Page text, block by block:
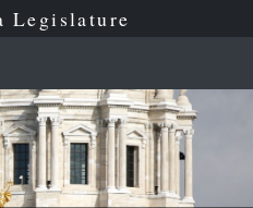
Legislature